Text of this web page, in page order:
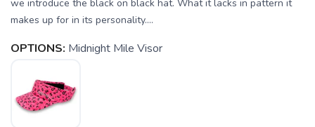
we introduce the black on black hat. What it lacks in pattern it
makes up for in its personality....
OPTIONS: Midnight Mile Visor
items to your wishlist